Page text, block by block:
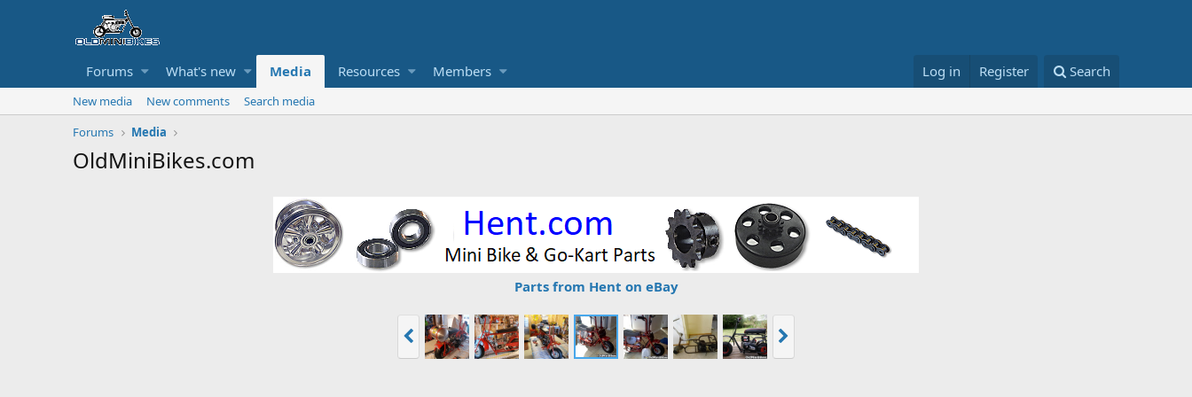
Forums What's new Media Resources Members Log in Register Search
New media New comments
Search media
Forums
Media
OldMiniBikes.com
Parts from Hent on eBay